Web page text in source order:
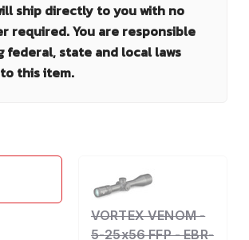
ship directly to you with no
required. You are responsible
federal, state and local laws
this item.
VORTEX VENOM -
5-25x56 FFP - EBR-